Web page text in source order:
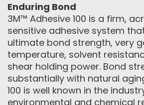
Enduring Bond
3M™ Adhesive 100 is a firm,
sensitive adhesive system
ultimate bond strength, very
temperature, solvent
shear holding power. Bond
substantially with natural
100 is well known in the
environmental and chemical